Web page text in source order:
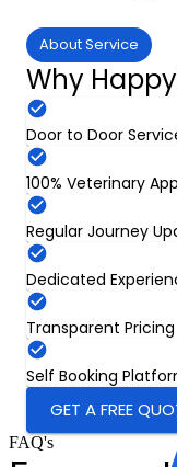
About Service
Why
Door to Door
100% Veterinary
Regular Journey
Dedicated
Transparent Pricing
Self Booking
GET A FREE
FAQ's